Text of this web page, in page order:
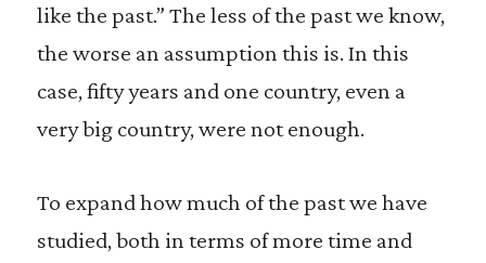
like the past.” The less of the past we know,
the worse an assumption this is. In this
case, fifty years and one country, even a
very big country, were not enough.
To expand how much of the past we have
studied, both in terms of more time and